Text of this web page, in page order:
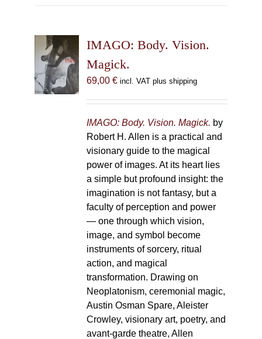
IMAGO: Body. Vision.
Magick.
69,00 € incl. VAT plus shipping
IMAGO: Body. Vision. Magick. by
Robert H. Allen is a practical and
visionary guide to the magical
power of images. At its heart lies
a simple but profound insight: the
imagination is not fantasy, but a
faculty of perception and power
— one through which vision,
image, and symbol become
instruments of sorcery, ritual
action, and magical
transformation. Drawing on
Neoplatonism, ceremonial magic,
Austin Osman Spare, Aleister
Crowley, visionary art, poetry, and
avant-garde theatre, Allen